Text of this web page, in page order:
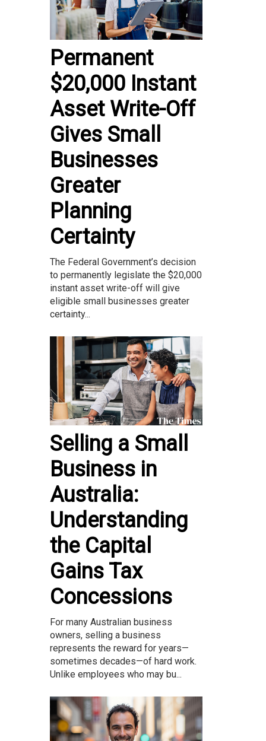
Permanent
$20,000 Instant
Asset Write-Off
Gives Small
Businesses
Greater
Planning
Certainty
The Federal Government’s decision
to permanently legislate the $20,000
instant asset write-off will give
eligible small businesses greater
certainty...
Selling a Small
Business in
Australia:
Understanding
the Capital
Gains Tax
Concessions
For many Australian business
owners, selling a business
represents the reward for years—
sometimes decades—of hard work.
Unlike employees who may bu...